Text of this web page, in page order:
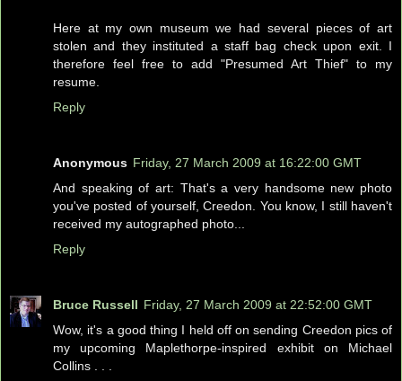
Here at my own museum we had several pieces of art
stolen and they instituted a staff bag check upon exit. I
therefore feel free to add "Presumed Art Thief" to my
resume.
Reply
Anonymous Friday, 27 March 2009 at 16:22:00 GMT
And speaking of art: That's a very handsome new photo
you've posted of yourself, Creedon. You know, I still haven't
received my autographed photo...
Reply
Bruce Russell Friday, 27 March 2009 at 22:52:00 GMT
Wow, it's a good thing I held off on sending Creedon pics of
my upcoming Maplethorpe-inspired exhibit on Michael
Collins . . .